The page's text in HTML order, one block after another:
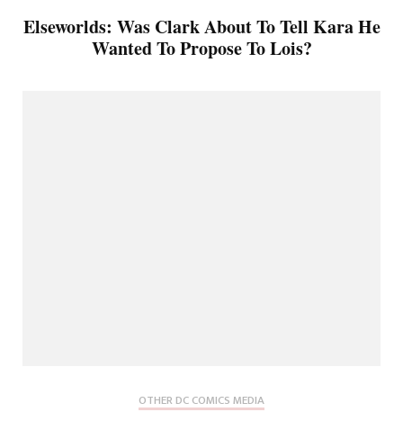
Elseworlds: Was Clark About To Tell Kara He
Wanted To Propose To Lois?
OTHER DC COMICS MEDIA